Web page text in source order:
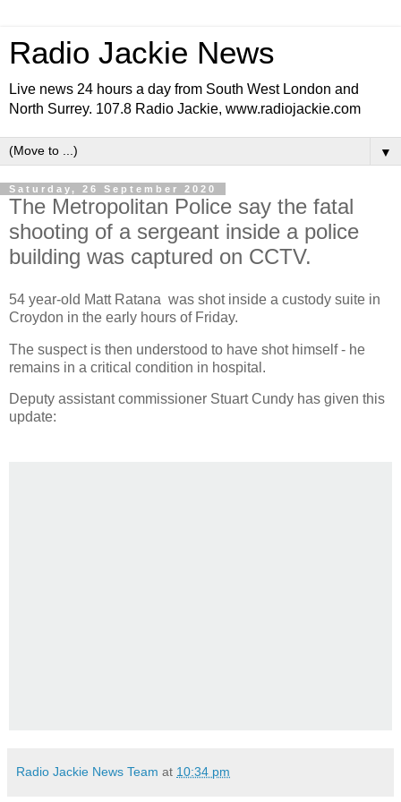
Radio Jackie News
Live news 24 hours a day from South West London and
North Surrey. 107.8 Radio Jackie, www.radiojackie.com
▼
Saturday, 26 September 2020
The Metropolitan Police say the fatal
shooting of a sergeant inside a police
building was captured on CCTV.
54 year-old Matt Ratana was shot inside a custody suite in
Croydon in the early hours of Friday.
The suspect is then understood to have shot himself - he
remains in a critical condition in hospital.
Deputy assistant commissioner Stuart Cundy has given this
update:
Radio Jackie News Team at 10:34 pm